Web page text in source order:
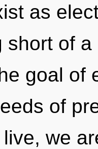
as
short of
goal of
of
we